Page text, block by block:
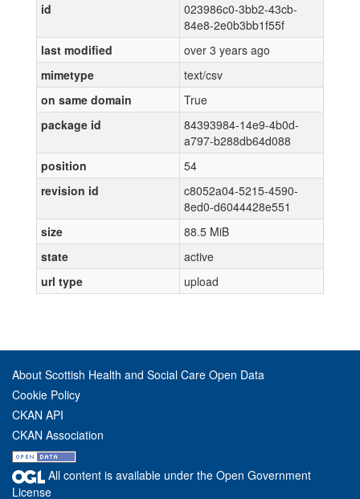
id
023986c0-3bb2-43cb-
84e8-2e0b3bb1f55f
last modified
over 3 years ago
mimetype
text/csv
on same domain
True
package id
84393984-14e9-4b0d-
a797-b288db64d088
position
54
revision id
c8052a04-5215-4590-
8ed0-d6044428e551
size
88.5 MiB
state
active
url type
upload
About Scottish Health and Social Care Open Data
Cookie Policy
CKAN API
CKAN Association
All content is available under the Open Government
License